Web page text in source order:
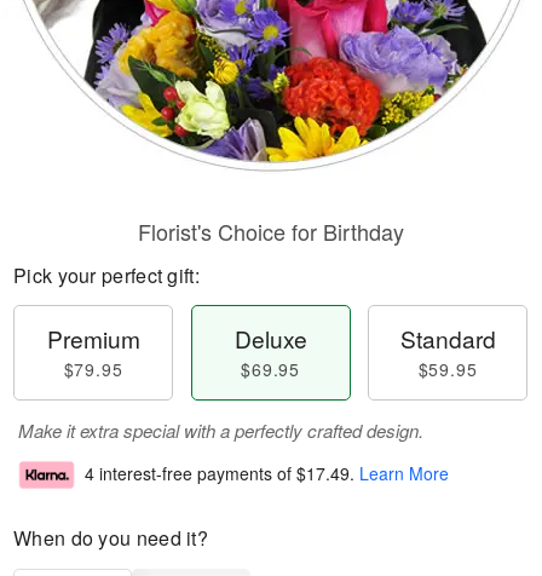
Florist's Choice for Birthday
Pick your perfect gift:
Premium
$79.95
Deluxe
$69.95
Standard
$59.95
Make it extra special with a perfectly crafted design.
4 interest-free payments of $17.49. Learn More
When do you need it?